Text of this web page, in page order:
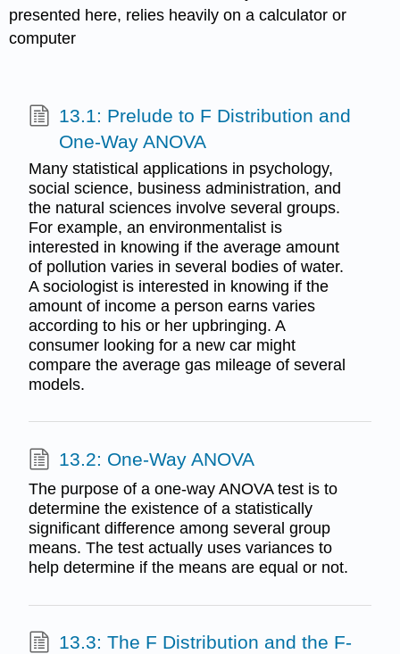
presented here, relies heavily on a calculator or
computer
13.1: Prelude to F Distribution and
One-Way ANOVA
Many statistical applications in psychology,
social science, business administration, and
the natural sciences involve several groups.
For example, an environmentalist is
interested in knowing if the average amount
of pollution varies in several bodies of water.
A sociologist is interested in knowing if the
amount of income a person earns varies
according to his or her upbringing. A
consumer looking for a new car might
compare the average gas mileage of several
models.
13.2: One-Way ANOVA
The purpose of a one-way ANOVA test is to
determine the existence of a statistically
significant difference among several group
means. The test actually uses variances to
help determine if the means are equal or not.
13.3: The F Distribution and the F-